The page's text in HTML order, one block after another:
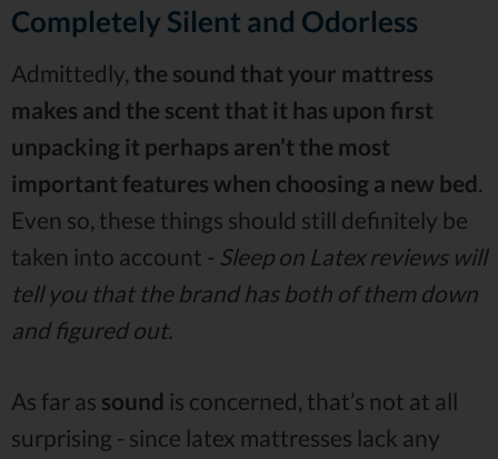
Completely Silent and Odorless
Admittedly, the sound that your mattress
makes and the scent that it has upon first
unpacking it perhaps aren’t the most
important features when choosing a new bed.
Even so, these things should still definitely be
taken into account - Sleep on Latex reviews will
tell you that the brand has both of them down
and figured out.
As far as sound is concerned, that’s not at all
surprising - since latex mattresses lack any